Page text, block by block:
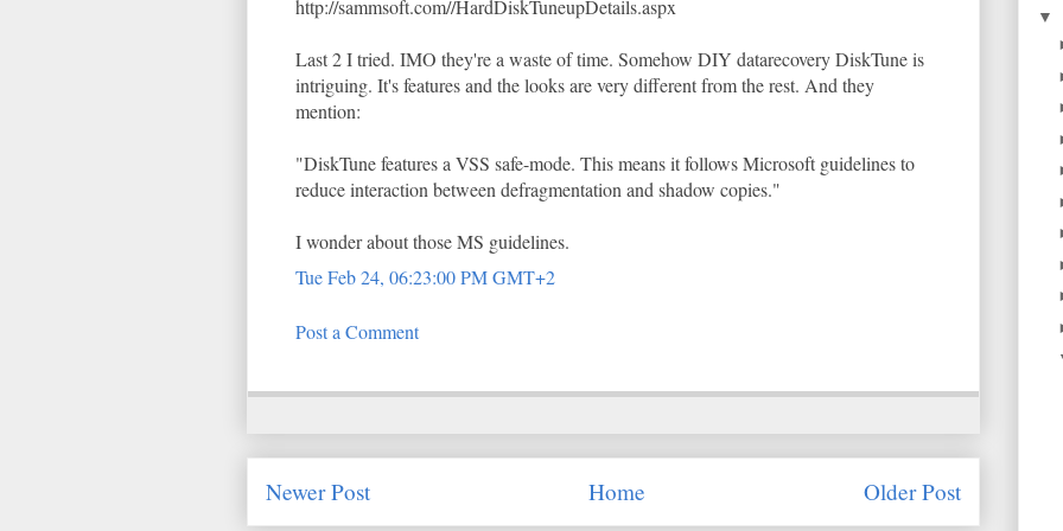
http://sammsoft.com//HardDiskTuneupDetails.aspx
Last 2 I tried. IMO they're a waste of time. Somehow DIY datarecovery DiskTune is
intriguing. It's features and the looks are very different from the rest. And they
mention:
"DiskTune features a VSS safe-mode. This means it follows Microsoft guidelines to
reduce interaction between defragmentation and shadow copies."
I wonder about those MS guidelines.
Tue Feb 24, 06:23:00 PM GMT+2
Post a Comment
Newer Post Older Post
Home
▼